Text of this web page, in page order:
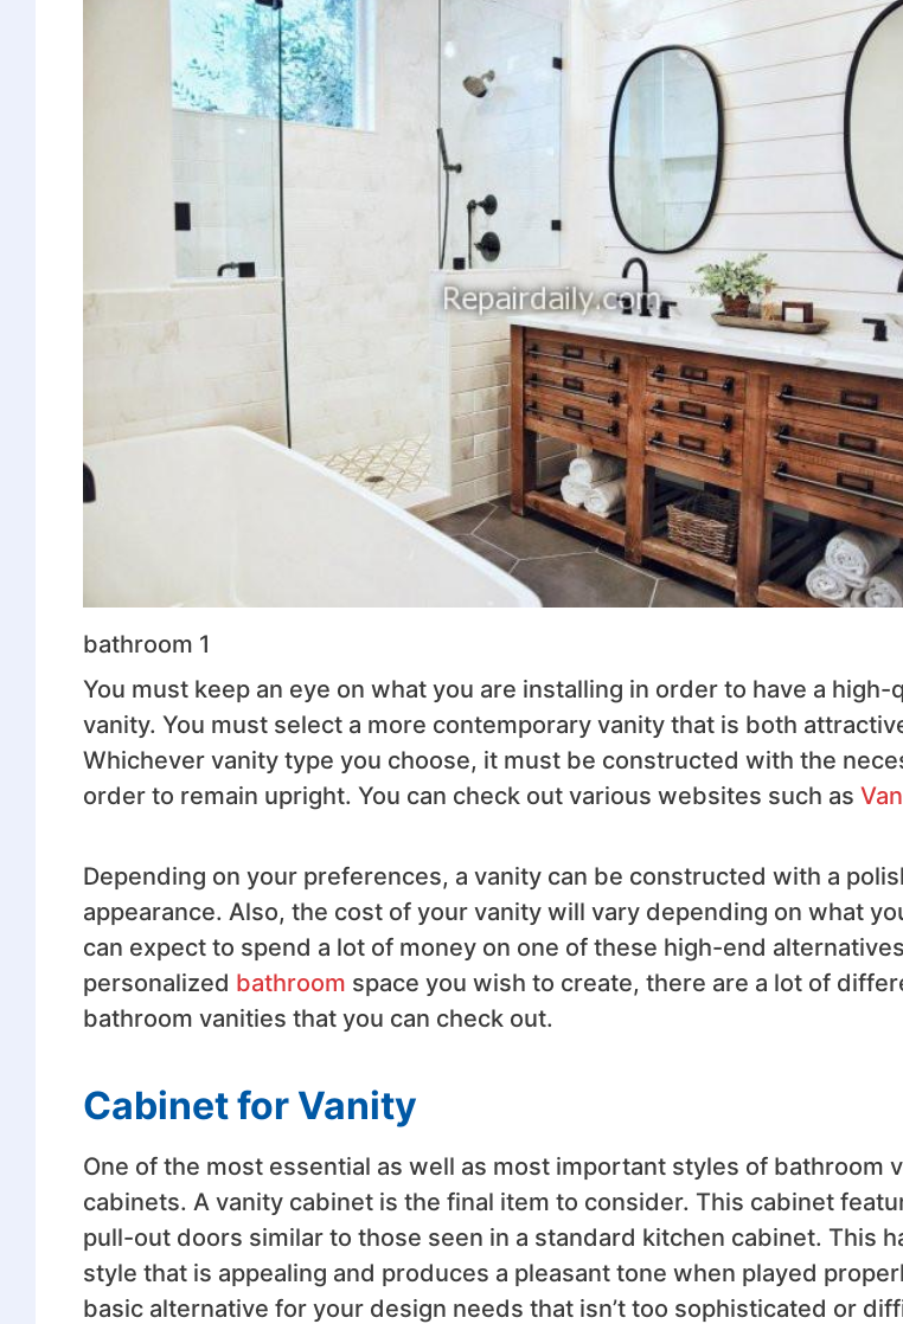
bathroom 1
You must keep an eye on what you are installing in order to have a
vanity. You must select a more contemporary vanity that is both
Whichever vanity type you choose, it must be constructed with the
order to remain upright. You can check out various websites such as
Depending on your preferences, a vanity can be constructed with a
appearance. Also, the cost of your vanity will vary depending on what
can expect to spend a lot of money on one of these high-end
personalized bathroom space you wish to create, there are a lot of
bathroom vanities that you can check out.
Cabinet for Vanity
One of the most essential as well as most important styles of bathroom
cabinets. A vanity cabinet is the final item to consider. This cabinet
pull-out doors similar to those seen in a standard kitchen cabinet. This
style that is appealing and produces a pleasant tone when played
basic alternative for your design needs that isn’t too sophisticated or